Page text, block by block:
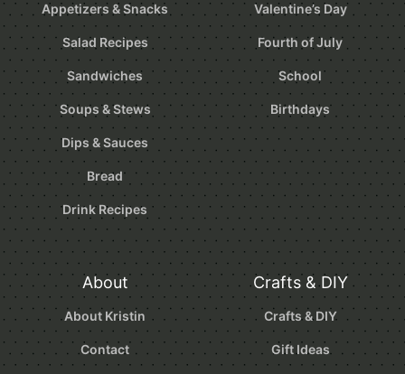
Appetizers & Snacks
Salad Recipes
Sandwiches
Soups & Stews
Dips & Sauces
Bread
Drink Recipes
Valentine’s Day
Fourth of July
School
Birthdays
About
About Kristin
Contact
Crafts & DIY
Crafts & DIY
Gift Ideas